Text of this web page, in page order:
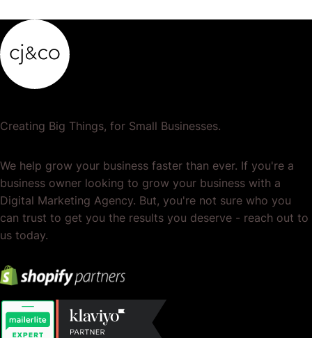
Creating Big Things, for Small Businesses.
We help grow your business faster than ever. If you're a
business owner looking to grow your business with a
Digital Marketing Agency. But, you're not sure who you
can trust to get you the results you deserve - reach out to
us today.